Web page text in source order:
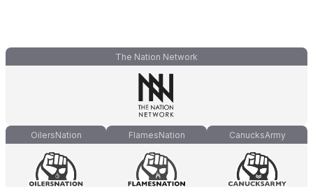
The Nation Network
OilersNation FlamesNation CanucksArmy